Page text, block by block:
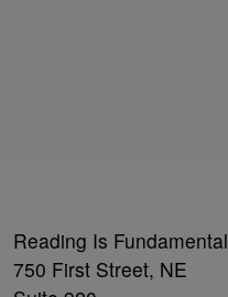
Reading Is Fundamental
750 First Street, NE